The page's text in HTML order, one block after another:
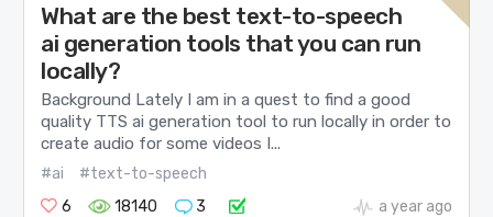
What are the best text-to-speech
ai generation tools that you can run
locally?
Background Lately I am in a quest to find a good
quality TTS ai generation tool to run locally in order to
create audio for some videos I...
#ai
#text-to-speech
6
18140 3 a year ago